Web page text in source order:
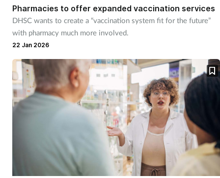
Pharmacies to offer expanded vaccination services
DHSC wants to create a “vaccination system fit for the future”
with pharmacy much more involved.
22 Jan 2026